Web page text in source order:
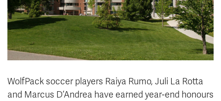
Career Connections
OneTRU
TRUemployee
Library
Athletics
About
Giving
WolfPack soccer players Raiya Rumo, Juli La Rotta
and Marcus D’Andrea have earned year-end honours